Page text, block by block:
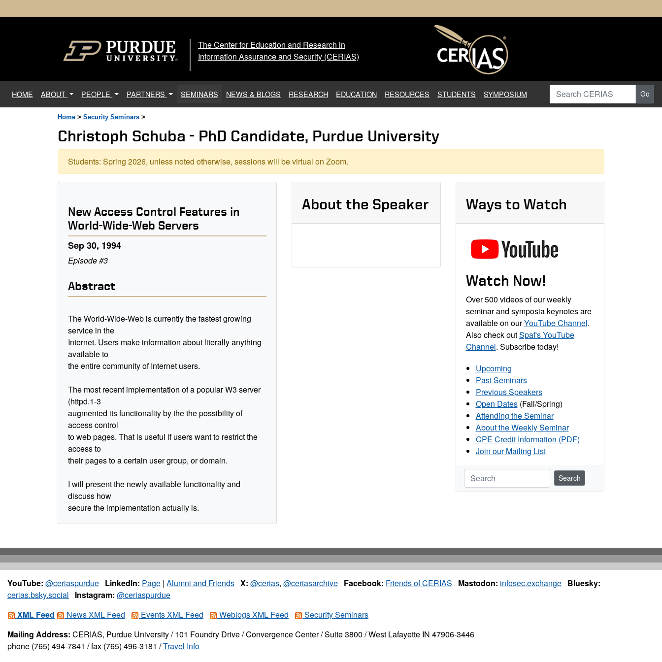
The Center for Education and Research in Information
The Center for Education and Research in
Information Assurance and Security (CERIAS)
HOME (current)
ABOUT PEOPLE PARTNERS SEMINARS NEWS & BLOGS RESEARCH EDUCATION RESOURCES STUDENTS SYMPOSIUM
Search CERIAS
Go
Home > Security Seminars >
Christoph Schuba - PhD Candidate, Purdue University
Students: Spring 2026, unless noted otherwise, sessions will be virtual on Zoom.
New Access Control Features in
World-Wide-Web Servers
Sep 30, 1994
Episode #3
Abstract
The World-Wide-Web is currently the fastest growing
service in the
Internet. Users make information about literally anything
available to
the entire community of Internet users.
The most recent implementation of a popular W3 server
(httpd.1-3
augmented its functionality by the the possibility of
access control
to web pages. That is useful if users want to restrict the
access to
their pages to a certain user group, or domain.
I will present the newly available functionality and
discuss how
secure the implementation actually is.
About the Speaker Ways to Watch
Watch Now!
Over 500 videos of our weekly
seminar and symposia keynotes are
available on ourYouTube Channel.
Also check outSpaf's YouTube
Channel. Subscribe today!
Upcoming
Past Seminars
Previous Speakers
Open Dates(Fall/Spring)
Attending the Seminar
About the Weekly Seminar
CPE Credit Information (PDF)
Join our Mailing List
Search
YouTube: @ceriaspurdue LinkedIn: Page | Alumni and Friends X: @cerias, @ceriasarchive Facebook: Friends of CERIAS Mastodon: infosec.exchange Bluesky:
cerias.bsky.social
Instagram: @ceriaspurdue
XML Feed
News XML Feed Events XML Feed Weblogs XML Feed
Security Seminars
Mailing Address: CERIAS, Purdue University / 101 Foundry Drive / Convergence Center / Suite 3800 / West Lafayette IN 47906-3446
phone (765) 494-7841 / fax (765) 496-3181 /Travel Info